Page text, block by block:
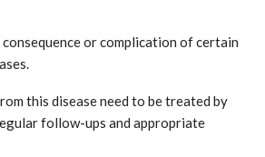
consequence or complication of certain
this disease need to be treated by
follow-ups and appropriate